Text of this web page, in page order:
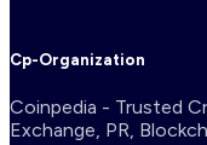
Cp-Organization
Coinpedia - Trusted
Exchange, PR,